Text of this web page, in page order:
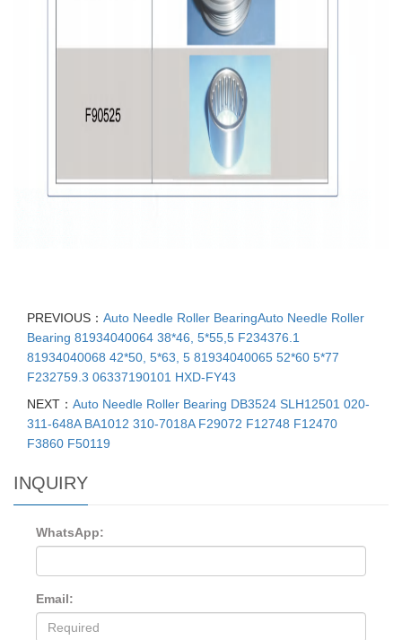
PREVIOUS： Auto Needle Roller BearingAuto Needle Roller
Bearing 81934040064 38*46, 5*55,5 F234376.1
81934040068 42*50, 5*63, 5 81934040065 52*60 5*77
F232759.3 06337190101 HXD-FY43
NEXT： Auto Needle Roller Bearing DB3524 SLH12501 020-
311-648A BA1012 310-7018A F29072 F12748 F12470
F3860 F50119
INQUIRY
WhatsApp:
Email: